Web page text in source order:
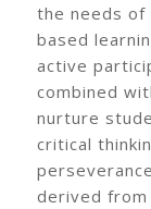
the needs
based
active
combined
nurture
critical
derived from